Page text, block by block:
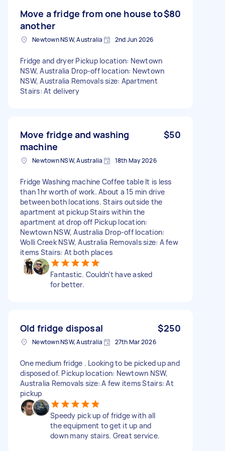
Move a fridge from one house to
another
$80
Newtown NSW, Australia 2nd Jun 2026
Fridge and dryer Pickup location: Newtown
NSW, Australia Drop-off location: Newtown
NSW, Australia Removals size: Apartment
Stairs: At delivery
Move fridge and washing
machine
$50
Newtown NSW, Australia 18th May 2026
Fridge Washing machine Coffee table It is less
than 1hr worth of work. About a 15 min drive
between both locations. Stairs outside the
apartment at pickup Stairs within the
apartment at drop off Pickup location:
Newtown NSW, Australia Drop-off location:
Wolli Creek NSW, Australia Removals size: A few
items Stairs: At both places
Fantastic. Couldn’t have asked
for better.
Old fridge disposal $250
Newtown NSW, Australia 27th Mar 2026
One medium fridge . Looking to be picked up and
disposed of. Pickup location: Newtown NSW,
Australia Removals size: A few items Stairs: At
pickup
Speedy pick up of fridge with all
the equipment to get it up and
down many stairs. Great service.